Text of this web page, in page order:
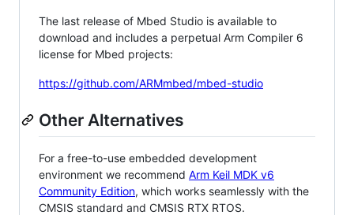
The last release of Mbed Studio is available to
download and includes a perpetual Arm Compiler 6
license for Mbed projects:
https://github.com/ARMmbed/mbed-studio
Other Alternatives
For a free-to-use embedded development
environment we recommend Arm Keil MDK v6
Community Edition, which works seamlessly with the
CMSIS standard and CMSIS RTX RTOS.